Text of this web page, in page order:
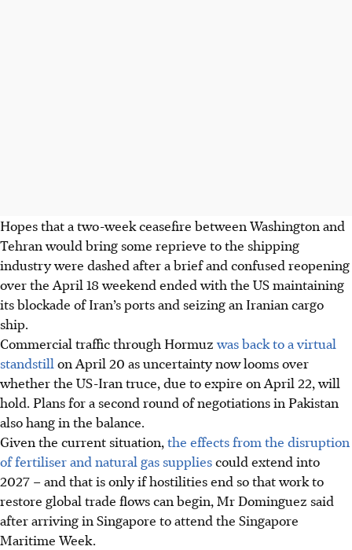
Hopes that a two-week ceasefire between Washington and
Tehran would bring some reprieve to the shipping
industry were dashed after a brief and confused reopening
over the April 18 weekend ended with the US maintaining
its blockade of Iran’s ports and seizing an Iranian cargo
ship.
Commercial traffic through Hormuzwas back to a virtual
standstill on April 20 as uncertainty now looms over
whether the US-Iran truce, due to expire on April 22, will
hold. Plans for a second round of negotiations in Pakistan
also hang in the balance.
Given the current situation, the effects from the disruption
of fertiliser and natural gas suppliescould extend into
2027 – and that is only if hostilities end so that work to
restore global trade flows can begin, Mr Dominguez said
after arriving in Singapore to attend the Singapore
Maritime Week.